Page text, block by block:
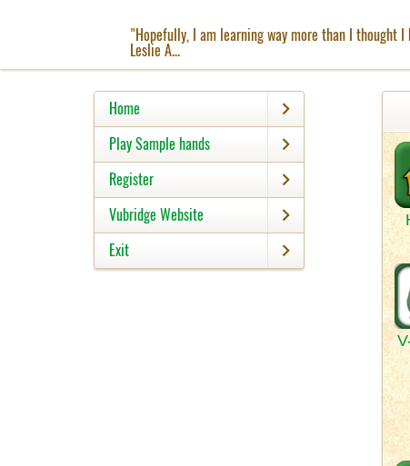
"Hopefully, I am learning way more than I thought
Leslie A...
Home
Play Sample hands
Register
Vubridge Website
Exit